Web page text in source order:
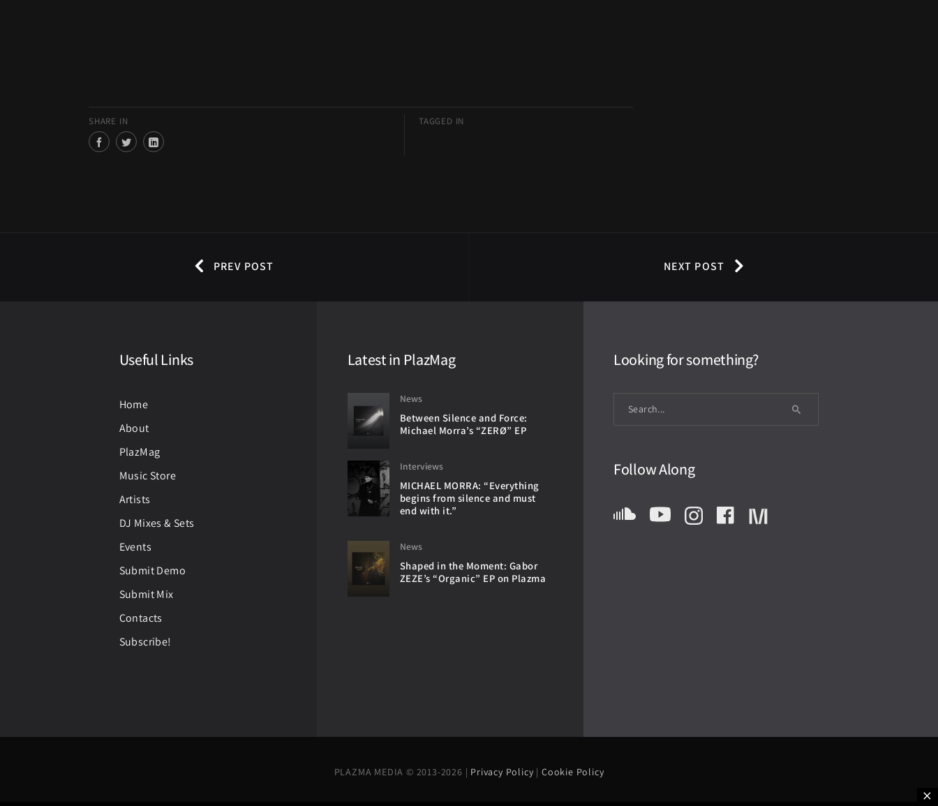
SHARE IN TAGGED IN
PREV POST NEXT POST
Useful Links
Home
About
PlazMag
Music Store
Artists
DJ Mixes & Sets
Events
Submit Demo
Submit Mix
Contacts
Subscribe!
Latest in PlazMag
News
Between Silence and Force:
Michael Morra’s “ZERØ” EP
Interviews
MICHAEL MORRA: “Everything
begins from silence and must
end with it.”
News
Shaped in the Moment: Gabor
ZEZE’s “Organic” EP on Plazma
Looking for something?
Follow Along
PLAZMA MEDIA © 2013-2026 | Privacy Policy | Cookie Policy